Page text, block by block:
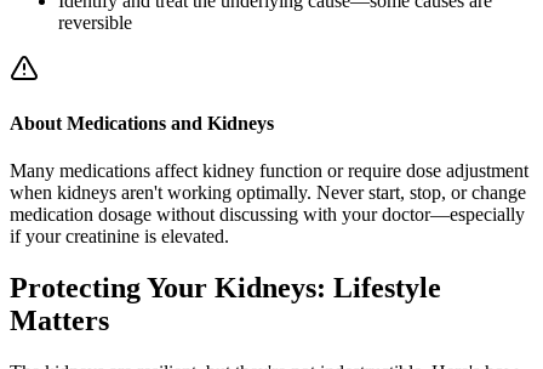
reversible
About Medications and Kidneys
Many medications affect kidney function or require dose adjustment
when kidneys aren't working optimally. Never start, stop, or change
medication dosage without discussing with your doctor—especially
if your creatinine is elevated.
Protecting Your Kidneys: Lifestyle
Matters